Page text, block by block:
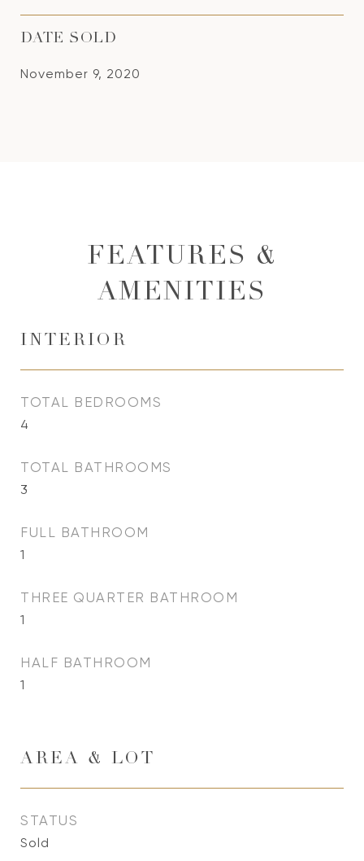
DATE SOLD
November 9, 2020
FEATURES &
AMENITIES
INTERIOR
TOTAL BEDROOMS
4
TOTAL BATHROOMS
3
FULL BATHROOM
1
THREE QUARTER BATHROOM
1
HALF BATHROOM
1
AREA & LOT
STATUS
Sold